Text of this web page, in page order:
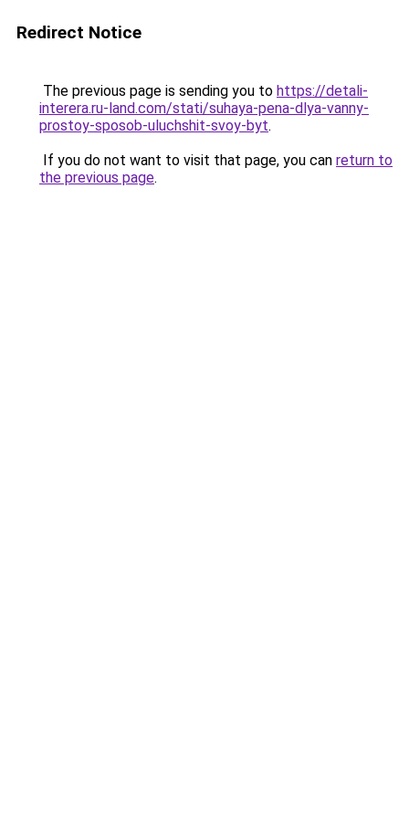
Redirect Notice
The previous page is sending you to https://detali-
interera.ru-land.com/stati/suhaya-pena-dlya-vanny-
prostoy-sposob-uluchshit-svoy-byt.
If you do not want to visit that page, you can return to
the previous page.